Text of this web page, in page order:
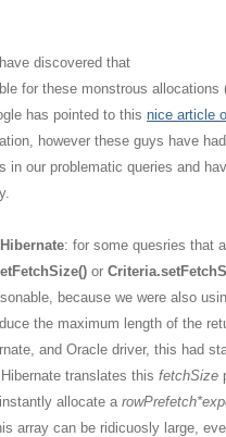
discovered that
for these monstrous allocations
has pointed to this nice article
however these guys have
our problematic queries and
Hibernate: for some quesries that
or
because we were also
the maximum length of the
and Oracle driver, this had
translates this fetchSize
allocate a rowPrefetch
array can be ridicuosly large,